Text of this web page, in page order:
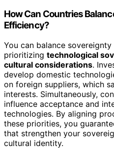
How Can Countries
Efficiency?
You can balance
prioritizing technological
cultural considerations.
develop domestic
on foreign suppliers, which
interests. Simultaneously,
influence acceptance and
technologies. By aligning
these priorities, you
that strengthen your
cultural identity.